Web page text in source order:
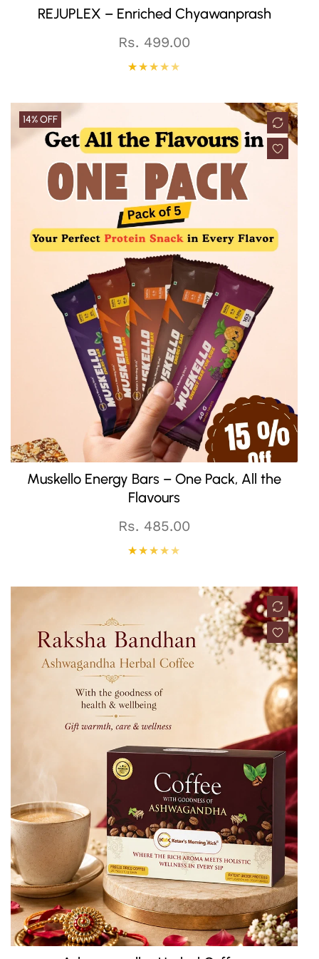
REJUPLEX – Enriched Chyawanprash
Regular
price
Rs. 499.00
14% OFF
QUICK CART
Muskello Energy Bars – One Pack, All the
Flavours
Regular
price
Rs. 485.00
QUICK CART